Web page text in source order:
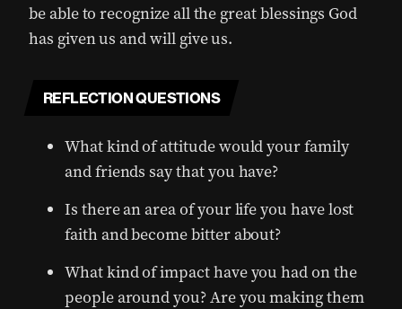
be able to recognize all the great blessings God
has given us and will give us.
REFLECTION QUESTIONS
What kind of attitude would your family
and friends say that you have?
Is there an area of your life you have lost
faith and become bitter about?
What kind of impact have you had on the
people around you? Are you making them